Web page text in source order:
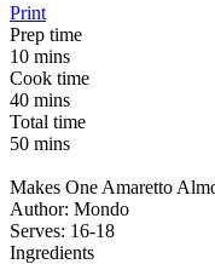
Print
Prep time
10 mins
Cook time
40 mins
Total time
50 mins
Makes One Amaretto
Author: Mondo
Serves: 16-18
Ingredients